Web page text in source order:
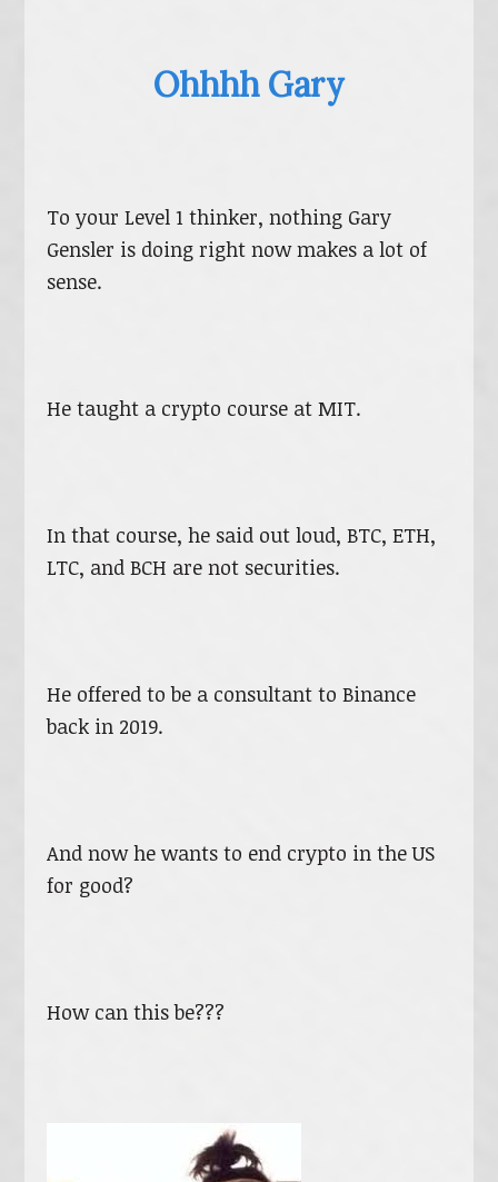
Ohhhh Gary
To your Level 1 thinker, nothing Gary
Gensler is doing right now makes a lot of
sense.
He taught a crypto course at MIT.
In that course, he said out loud, BTC, ETH,
LTC, and BCH are not securities.
He offered to be a consultant to Binance
back in 2019.
And now he wants to end crypto in the US
for good?
How can this be???